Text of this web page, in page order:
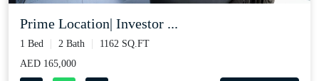
Prime Location| Investor ...
1 Bed 2 Bath
1162 SQ.FT
AED 165,000